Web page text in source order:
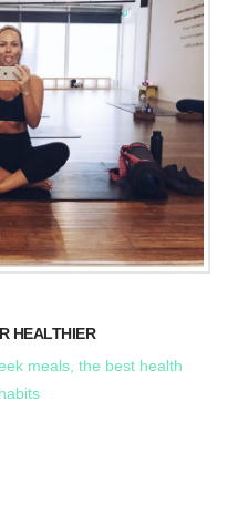
HEALTHIER
meals, the best health